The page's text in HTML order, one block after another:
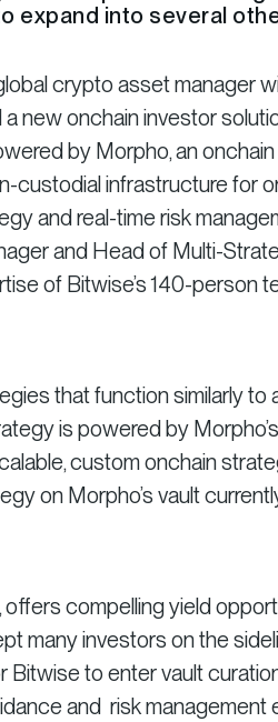
expand into several
crypto asset manager
new onchain investor
by Morpho, an
custodial infrastructure for
and real-time risk
and Head of Multi-
of Bitwise’s 140-person
that function similarly to
is powered by
custom onchain
on Morpho’s vault
offers compelling yield
many investors on the
Bitwise to enter vault
and risk